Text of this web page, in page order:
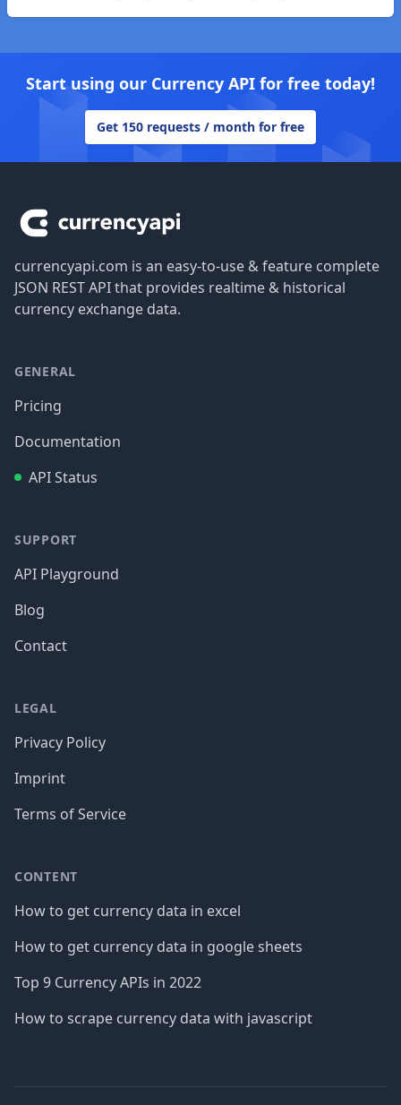
Start using our Currency API for free today!
Get 150 requests / month for free
currencyapi.com is an easy-to-use & feature complete
JSON REST API that provides realtime & historical
currency exchange data.
GENERAL
Pricing
Documentation
API Status
SUPPORT
API Playground
Blog
Contact
LEGAL
Privacy Policy
Imprint
Terms of Service
CONTENT
How to get currency data in excel
How to get currency data in google sheets
Top 9 Currency APIs in 2022
How to scrape currency data with javascript